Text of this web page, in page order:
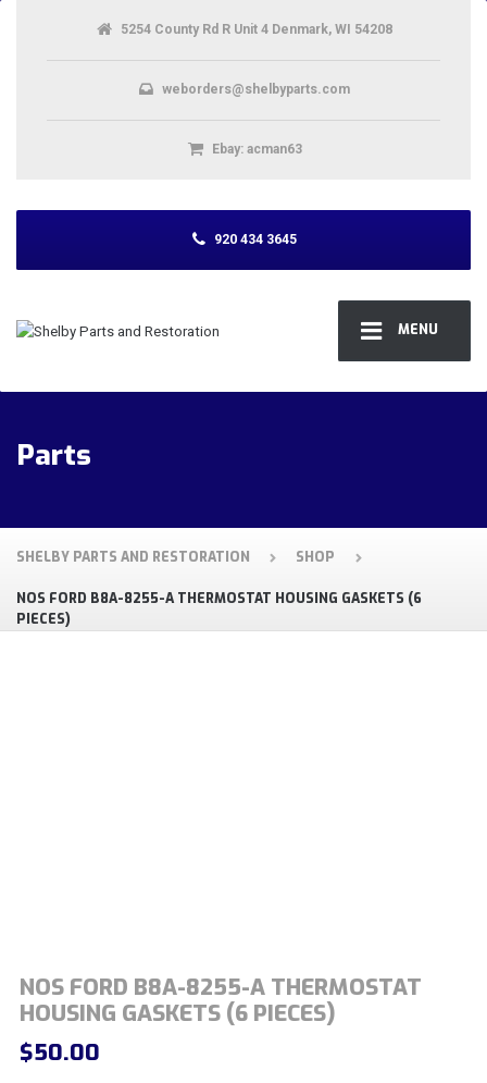
MENU
5254 County Rd R Unit 4 Denmark, WI 54208
weborders@shelbyparts.com
Ebay: acman63
920 434 3645
Parts
SHELBY PARTS AND RESTORATION SHOP
NOS FORD B8A-8255-A THERMOSTAT HOUSING GASKETS (6
PIECES)
NOS FORD B8A-8255-A THERMOSTAT
HOUSING GASKETS (6 PIECES)
$50.00